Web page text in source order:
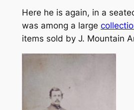
Here he is again, in a
was among a large
items sold by J. Mountain